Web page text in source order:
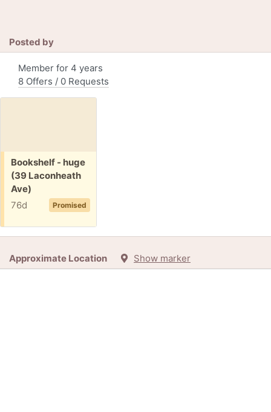
Posted by
Member for 4 years
8 Offers / 0 Requests
Free:
Bookshelf - huge
(39 Laconheath
Ave)
Promised
76d
Approximate Location Show marker